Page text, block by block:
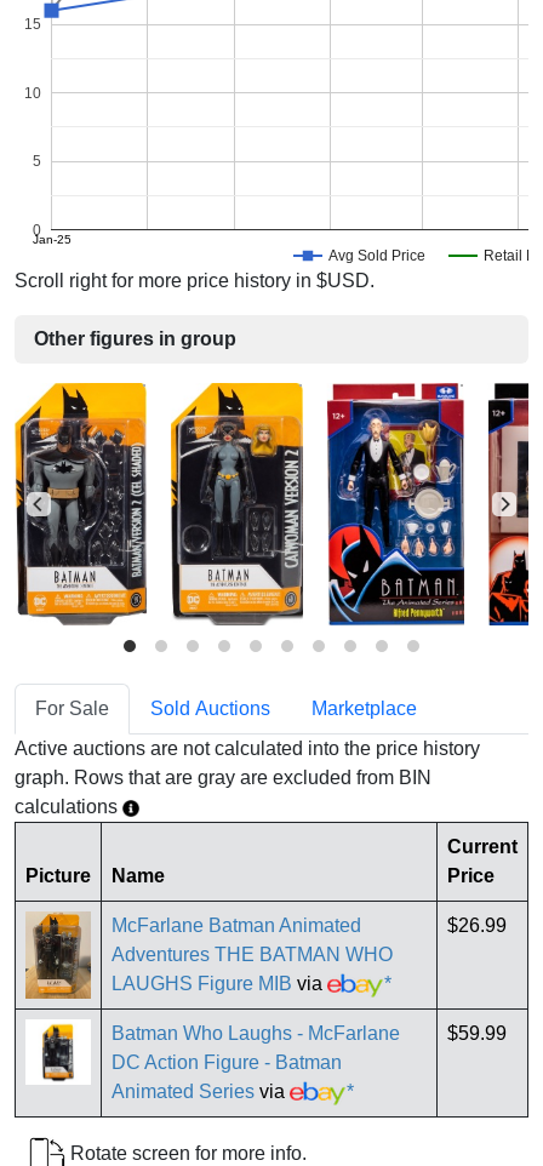
Avg Sold Price Retail
Jan-25
0
5
10
15
Scroll right for more price history in $USD.
Other figures in group
For Sale Sold Auctions
Marketplace
Active auctions are not calculated into the price history
graph. Rows that are gray are excluded from BIN
calculations
Picture Name
Current
Price
McFarlane Batman Animated
Adventures THE BATMAN WHO
LAUGHS Figure MIB via *
$26.99
Batman Who Laughs - McFarlane
DC Action Figure - Batman
Animated Series via *
$59.99
Rotate screen for more info.